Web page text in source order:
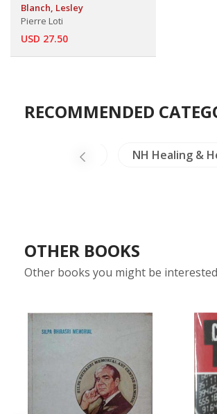
Blanch, Lesley
Pierre Loti
USD 27.50
RECOMMENDED
China Literature NH Healing &
OTHER BOOKS
Other books you might be